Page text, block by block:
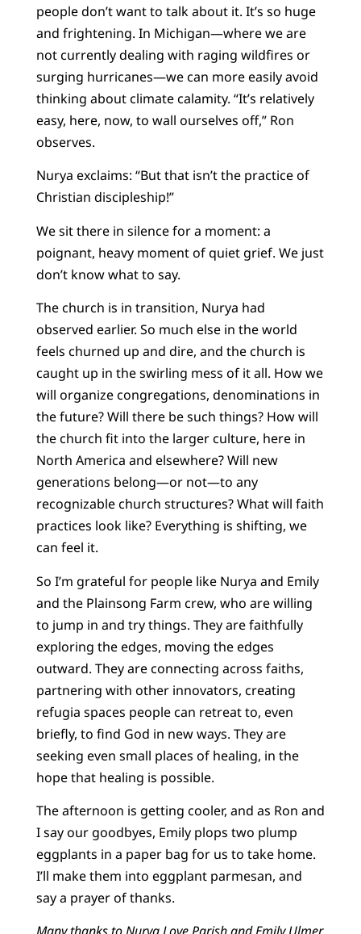
people don’t want to talk about it. It’s so huge
and frightening. In Michigan—where we are
not currently dealing with raging wildfires or
surging hurricanes—we can more easily avoid
thinking about climate calamity. “It’s relatively
easy, here, now, to wall ourselves off,” Ron
observes.
Nurya exclaims: “But that isn’t the practice of
Christian discipleship!”
We sit there in silence for a moment: a
poignant, heavy moment of quiet grief. We just
don’t know what to say.
The church is in transition, Nurya had
observed earlier. So much else in the world
feels churned up and dire, and the church is
caught up in the swirling mess of it all. How we
will organize congregations, denominations in
the future? Will there be such things? How will
the church fit into the larger culture, here in
North America and elsewhere? Will new
generations belong—or not—to any
recognizable church structures? What will faith
practices look like? Everything is shifting, we
can feel it.
So I’m grateful for people like Nurya and Emily
and the Plainsong Farm crew, who are willing
to jump in and try things. They are faithfully
exploring the edges, moving the edges
outward. They are connecting across faiths,
partnering with other innovators, creating
refugia spaces people can retreat to, even
briefly, to find God in new ways. They are
seeking even small places of healing, in the
hope that healing is possible.
The afternoon is getting cooler, and as Ron and
I say our goodbyes, Emily plops two plump
eggplants in a paper bag for us to take home.
I’ll make them into eggplant parmesan, and
say a prayer of thanks.